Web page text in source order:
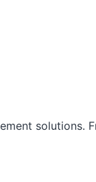
solutions.